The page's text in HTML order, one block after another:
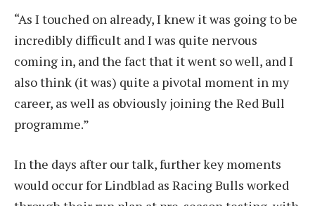
“As I touched on already, I knew it was going to be
incredibly difficult and I was quite nervous
coming in, and the fact that it went so well, and I
also think (it was) quite a pivotal moment in my
career, as well as obviously joining the Red Bull
programme.”
In the days after our talk, further key moments
would occur for Lindblad as Racing Bulls worked